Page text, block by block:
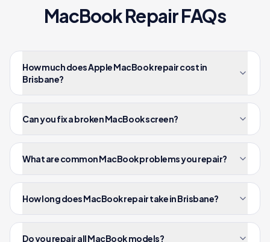
MacBookRepair FAQs
How much does Apple MacBook repair cost in
Brisbane?
Can you fix a broken MacBook screen?
What are common MacBook problems you repair?
How long does MacBook repair take in Brisbane?
Do you repair all MacBook models?